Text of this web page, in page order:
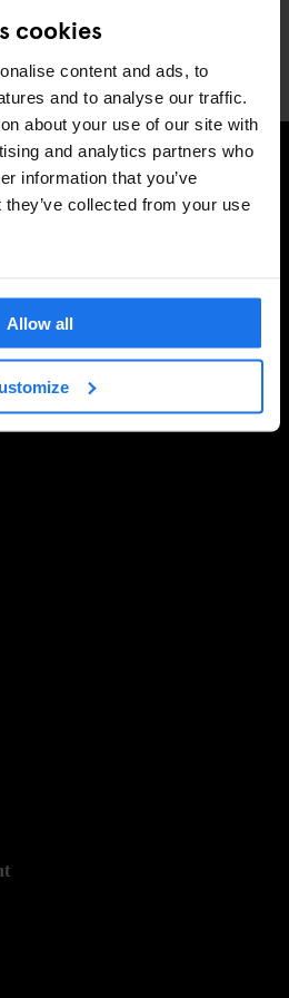
cookies
content and ads, to
and to analyse our traffic.
about your use of our site with
and analytics partners who
information that you’ve
collected from your use
Allow all
TO RECEIVE